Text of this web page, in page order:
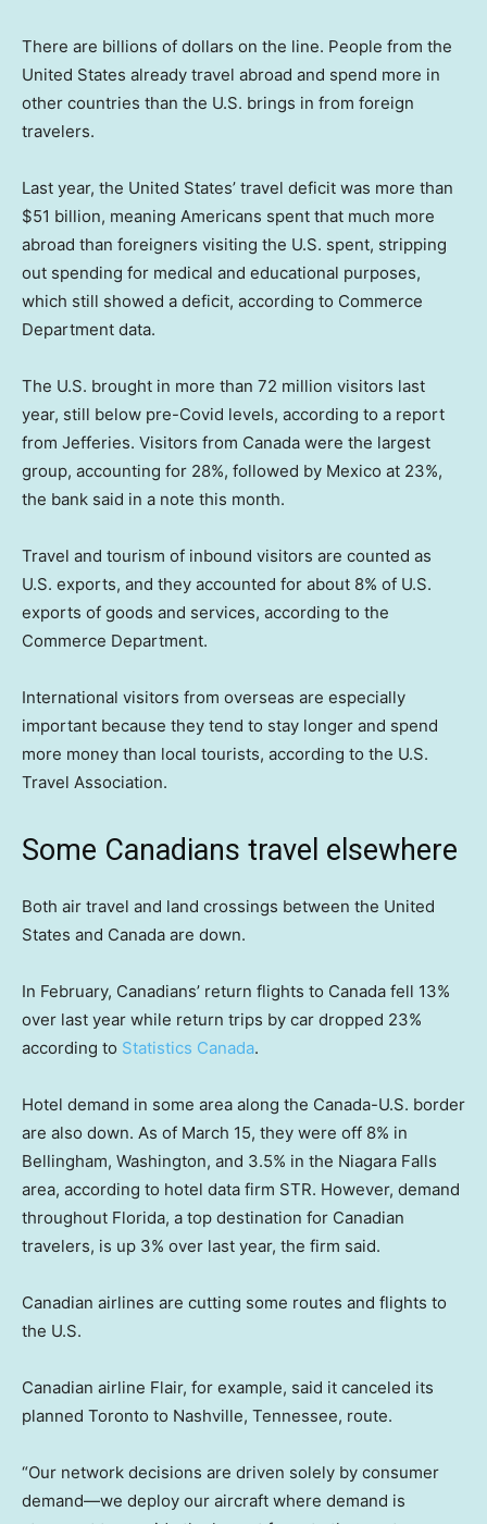
There are billions of dollars on the line. People from the
United States already travel abroad and spend more in
other countries than the U.S. brings in from foreign
travelers.
Last year, the United States’ travel deficit was more than
$51 billion, meaning Americans spent that much more
abroad than foreigners visiting the U.S. spent, stripping
out spending for medical and educational purposes,
which still showed a deficit, according to Commerce
Department data.
The U.S. brought in more than 72 million visitors last
year, still below pre-Covid levels, according to a report
from Jefferies. Visitors from Canada were the largest
group, accounting for 28%, followed by Mexico at 23%,
the bank said in a note this month.
Travel and tourism of inbound visitors are counted as
U.S. exports, and they accounted for about 8% of U.S.
exports of goods and services, according to the
Commerce Department.
International visitors from overseas are especially
important because they tend to stay longer and spend
more money than local tourists, according to the U.S.
Travel Association.
Some Canadians travel elsewhere
Both air travel and land crossings between the United
States and Canada are down.
In February, Canadians’ return flights to Canada fell 13%
over last year while return trips by car dropped 23%
according to Statistics Canada.
Hotel demand in some area along the Canada-U.S. border
are also down. As of March 15, they were off 8% in
Bellingham, Washington, and 3.5% in the Niagara Falls
area, according to hotel data firm STR. However, demand
throughout Florida, a top destination for Canadian
travelers, is up 3% over last year, the firm said.
Canadian airlines are cutting some routes and flights to
the U.S.
Canadian airline Flair, for example, said it canceled its
planned Toronto to Nashville, Tennessee, route.
“Our network decisions are driven solely by consumer
demand—we deploy our aircraft where demand is